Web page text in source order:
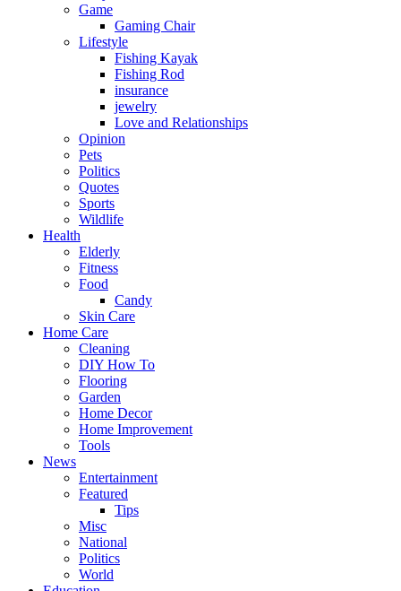
Game
Gaming Chair
Lifestyle
Fishing Kayak
Fishing Rod
insurance
jewelry
Love and Relationships
Opinion
Pets
Politics
Quotes
Sports
Wildlife
Health
Elderly
Fitness
Food
Candy
Skin Care
Home Care
Cleaning
DIY How To
Flooring
Garden
Home Decor
Home Improvement
Tools
News
Entertainment
Featured
Tips
Misc
National
Politics
World